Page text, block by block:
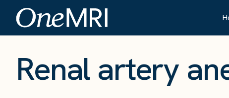
The Scan› Conditions›Renal artery aneurysm
Renal artery